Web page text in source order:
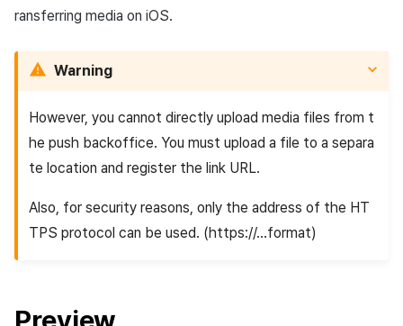
ransferring media on iOS.
Warning
However, you cannot directly upload media files from t
he push backoffice. You must upload a file to a separa
te location and register the link URL.
Also, for security reasons, only the address of the HT
TPS protocol can be used. (https://...format)
Preview